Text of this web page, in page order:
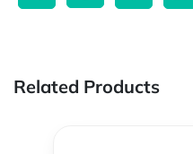
Related Products